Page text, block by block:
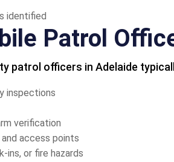
identified
Patrol
patrol officers in Adelaide
inspections
verification
access points
ins, or fire hazards